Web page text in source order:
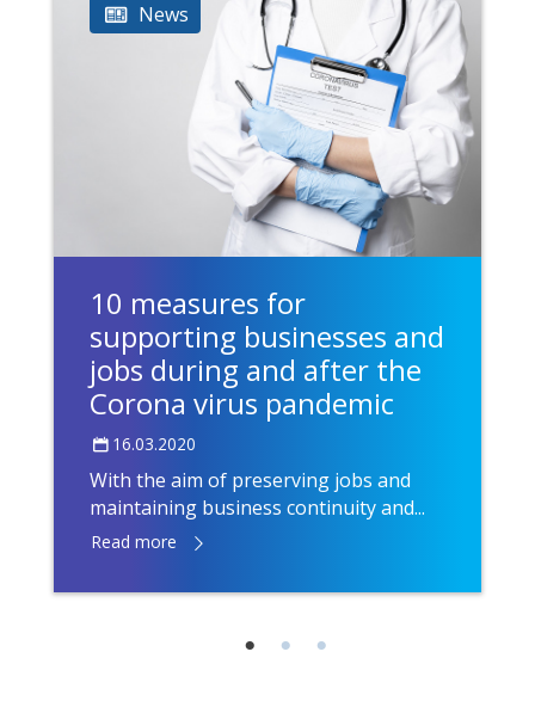
News
10 measures for
supporting businesses and
jobs during and after the
Corona virus pandemic
16.03.2020
With the aim of preserving jobs and
maintaining business continuity and...
Read more